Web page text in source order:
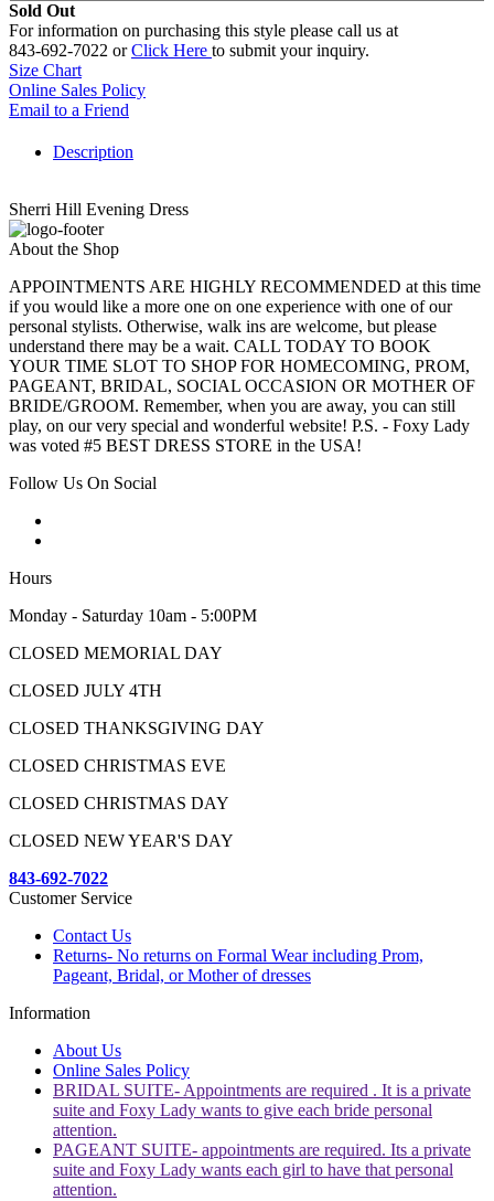
Sold Out
For information on purchasing this style please call us at
843-692-7022 orClick Here to submit your inquiry.
Size Chart
Online Sales Policy
Email to a Friend
Description
Sherri Hill Evening Dress
About the Shop
APPOINTMENTS ARE HIGHLY RECOMMENDED at this time
if you would like a more one on one experience with one of our
personal stylists. Otherwise, walk ins are welcome, but please
understand there may be a wait. CALL TODAY TO BOOK
YOUR TIME SLOT TO SHOP FOR HOMECOMING, PROM,
PAGEANT, BRIDAL, SOCIAL OCCASION OR MOTHER OF
BRIDE/GROOM. Remember, when you are away, you can still
play, on our very special and wonderful website! P.S. - Foxy Lady
was voted #5 BEST DRESS STORE in the USA!
Follow Us On Social
Hours
Monday - Saturday 10am - 5:00PM
CLOSED MEMORIAL DAY
CLOSED JULY 4TH
CLOSED THANKSGIVING DAY
CLOSED CHRISTMAS EVE
CLOSED CHRISTMAS DAY
CLOSED NEW YEAR'S DAY
843-692-7022
Customer Service
Contact Us
Returns- No returns on Formal Wear including Prom,
Pageant, Bridal, or Mother of dresses
Information
About Us
Online Sales Policy
BRIDAL SUITE- Appointments are required . It is a private
suite and Foxy Lady wants to give each bride personal
attention.
PAGEANT SUITE- appointments are required. Its a private
suite and Foxy Lady wants each girl to have that personal
attention.